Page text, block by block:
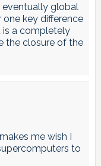
eventually global
key difference
is a completely
the closure of the
me wish I
to